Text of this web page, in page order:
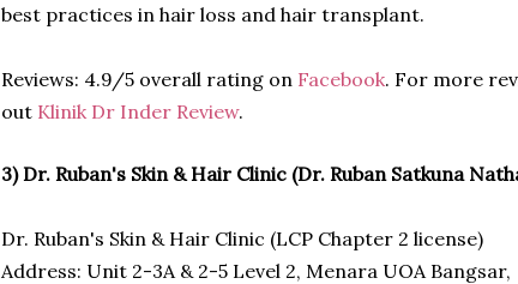
best practices in hair loss and hair transplant.
Reviews: 4.9/5 overall rating on Facebook. For more
out Klinik Dr Inder Review.
3) Dr. Ruban's Skin & Hair Clinic (Dr. Ruban Satkuna
Dr. Ruban's Skin & Hair Clinic (LCP Chapter 2 license)
Address: Unit 2-3A & 2-5 Level 2, Menara UOA Bangsar,